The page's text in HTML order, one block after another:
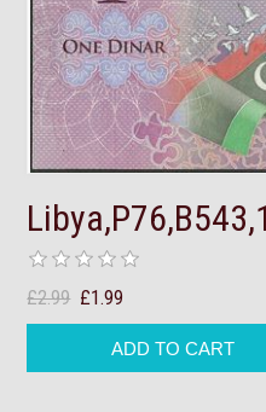
£2.99 £1.99